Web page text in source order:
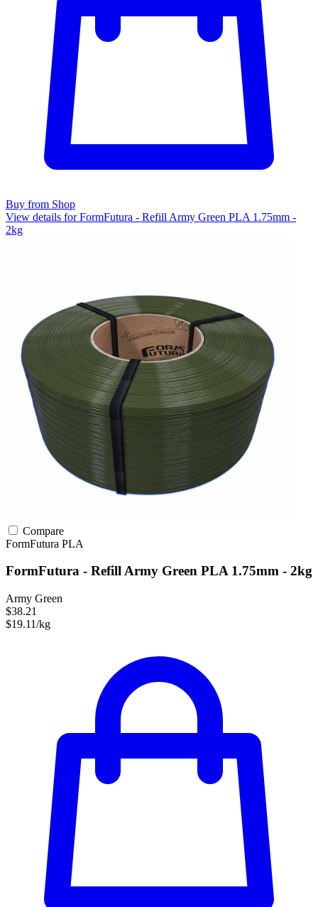
Buy from Shop
View details for FormFutura - Refill Army Green PLA 1.75mm -
2kg
Compare
FormFutura PLA
FormFutura - Refill Army Green PLA 1.75mm - 2kg
Army Green
$38.21
$19.11/kg